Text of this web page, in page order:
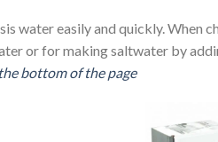
water easily and quickly. When
or for making saltwater by
bottom of the page